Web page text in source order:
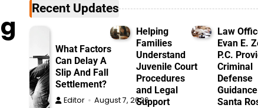
Recent Updates
What Factors
Can Delay A
Slip And Fall
Settlement?
Editor August 7, 2026
Helping
Families
Understand
Juvenile Court
Procedures
and Legal
Support
Law
Evan E.
P.C.
Criminal
Defense
Santa